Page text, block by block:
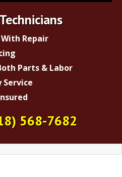
Repair
Parts & Labor
Service
568-7682